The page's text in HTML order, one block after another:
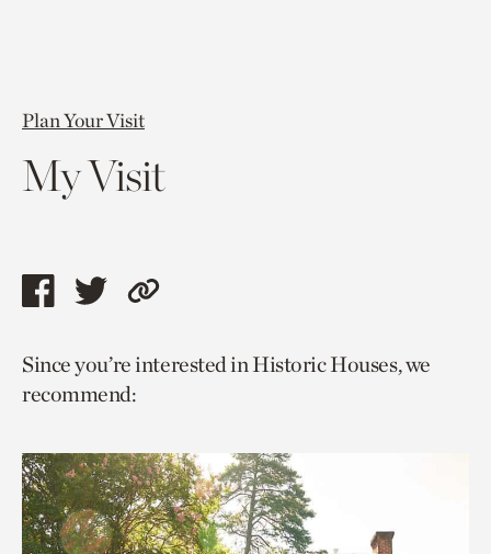
Plan Your Visit
My Visit
Share
page
via
Share
page
via
Copy
to
Since you’re interested in Historic Houses, we
recommend: